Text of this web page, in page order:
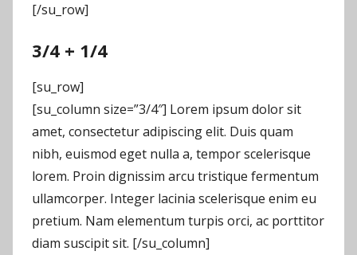
[/su_row]
3/4 + 1/4
[su_row]
[su_column size=”3/4″] Lorem ipsum dolor sit
amet, consectetur adipiscing elit. Duis quam
nibh, euismod eget nulla a, tempor scelerisque
lorem. Proin dignissim arcu tristique fermentum
ullamcorper. Integer lacinia scelerisque enim eu
pretium. Nam elementum turpis orci, ac porttitor
diam suscipit sit. [/su_column]